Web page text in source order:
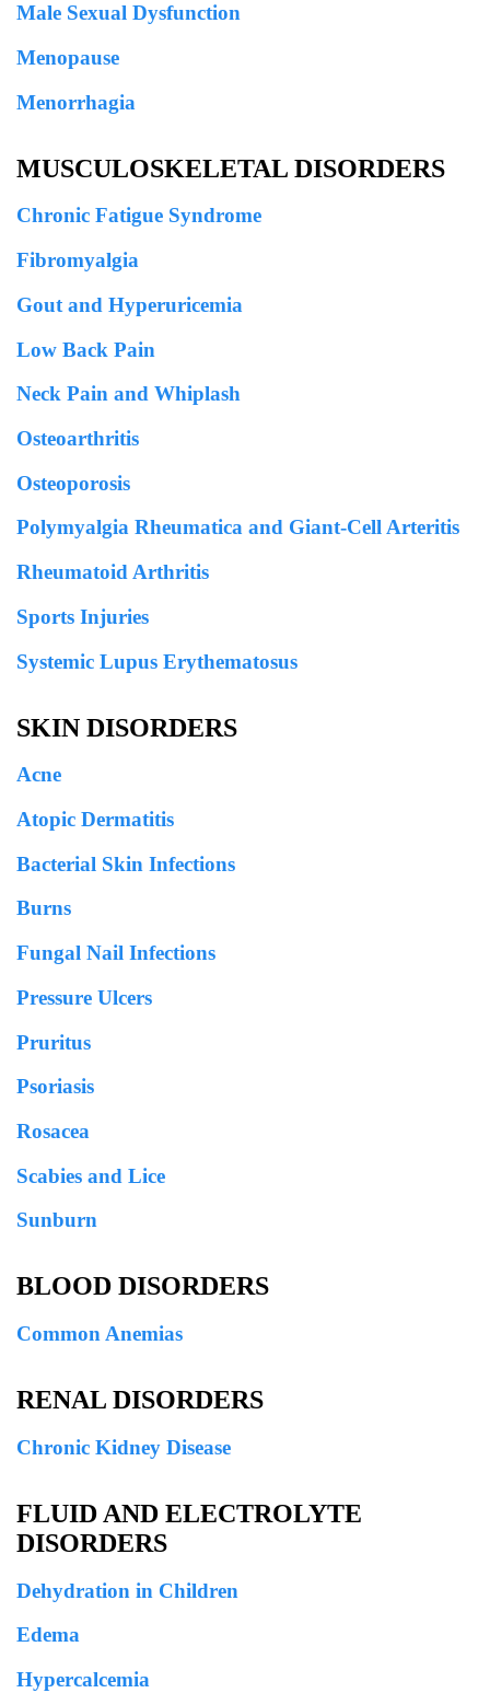
Male Sexual Dysfunction
Menopause
Menorrhagia
MUSCULOSKELETAL DISORDERS
Chronic Fatigue Syndrome
Fibromyalgia
Gout and Hyperuricemia
Low Back Pain
Neck Pain and Whiplash
Osteoarthritis
Osteoporosis
Polymyalgia Rheumatica and Giant-Cell Arteritis
Rheumatoid Arthritis
Sports Injuries
Systemic Lupus Erythematosus
SKIN DISORDERS
Acne
Atopic Dermatitis
Bacterial Skin Infections
Burns
Fungal Nail Infections
Pressure Ulcers
Pruritus
Psoriasis
Rosacea
Scabies and Lice
Sunburn
BLOOD DISORDERS
Common Anemias
RENAL DISORDERS
Chronic Kidney Disease
FLUID AND ELECTROLYTE
DISORDERS
Dehydration in Children
Edema
Hypercalcemia